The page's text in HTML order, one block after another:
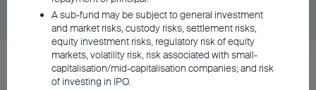
$10.60 06/08/2026
BU Asia Pacific Flexi Allocation Fund Class A
Accumulating - USD
A sub-fund may be subject to general investment
and market risks, custody risks, settlement risks,
equity investment risks, regulatory risk of equity
markets, volatility risk, risk associated with small-
capitalisation/mid-capitalisation companies; and risk
of investing in IPO.